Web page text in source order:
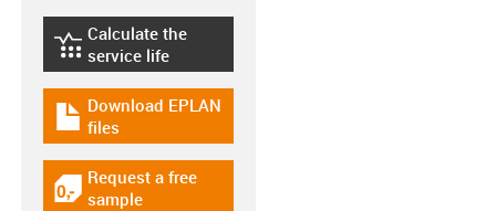
igus-icon-lebensdauerrechner
Calculate the
service life
igus-icon-download-plan
Download EPLAN
files
igus-icon-gratismuster
Request a free
sample